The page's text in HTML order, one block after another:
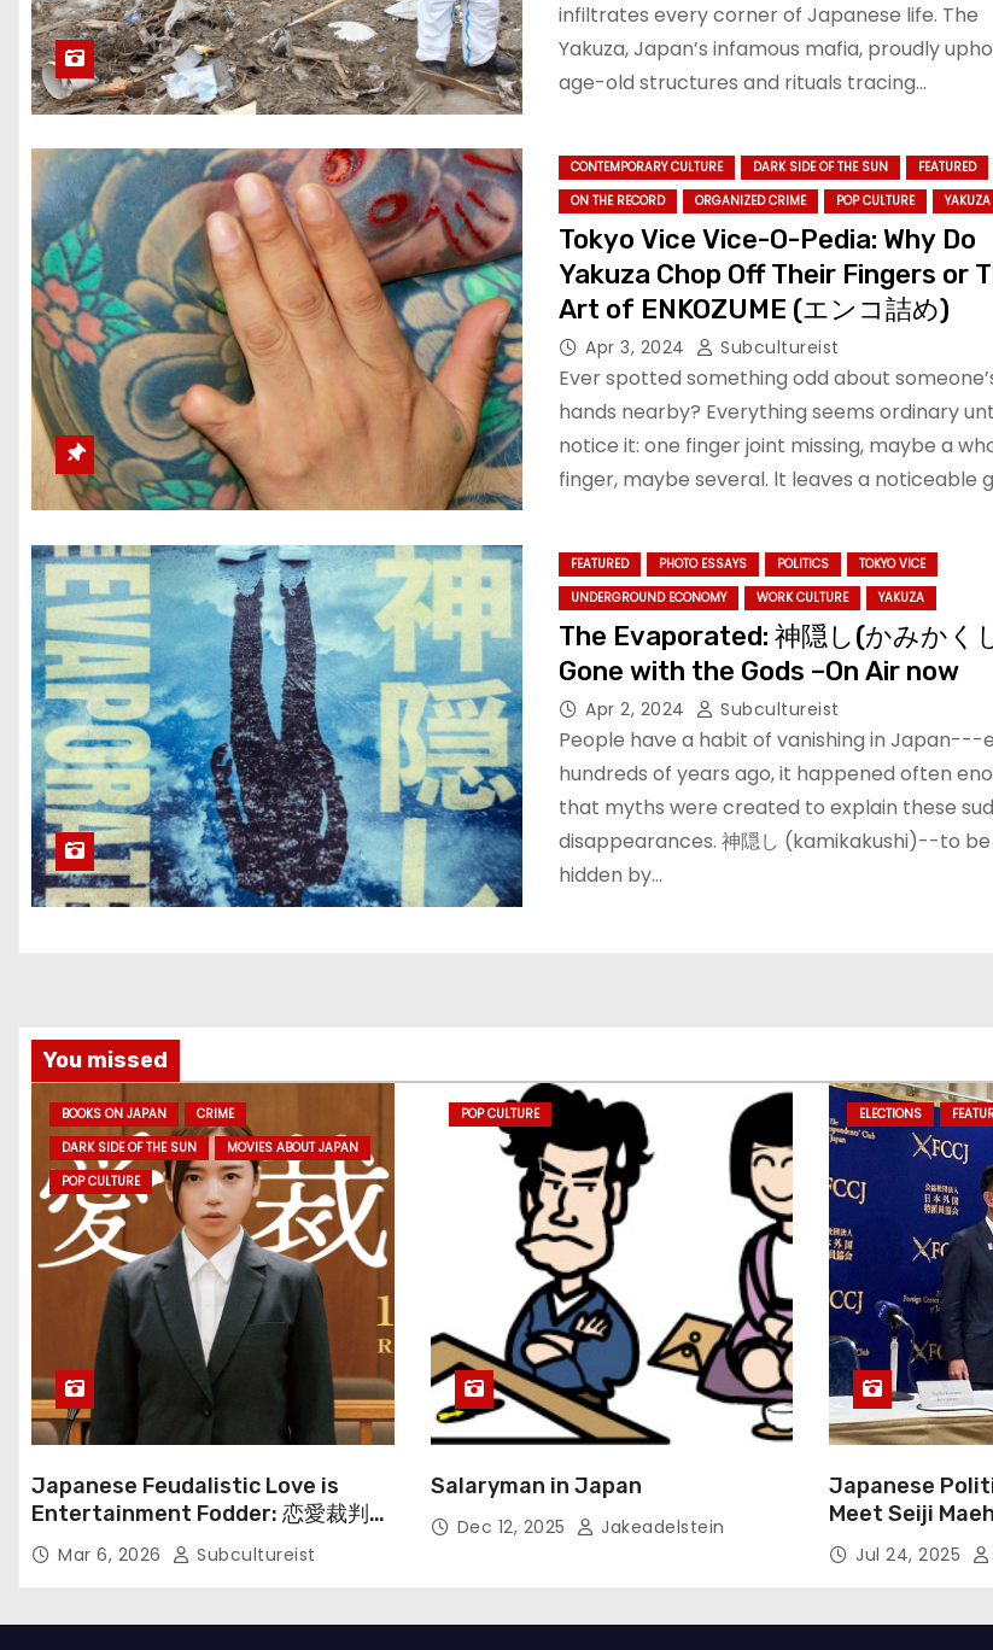
infiltrates every corner of Japanese life. The
Yakuza, Japan’s infamous mafia, proudly
age-old structures and rituals tracing…
CONTEMPORARY CULTURE DARK SIDE OF THE SUN
FEATURED
ON THE RECORD
ORGANIZED CRIME POP CULTURE YAKUZA
Tokyo Vice Vice-O-Pedia: Why Do
Yakuza Chop Off Their Fingers or
Art of ENKOZUME (エンコ詰め)
Apr 3, 2024 Subcultureist
Ever spotted something odd about
hands nearby? Everything seems ordinary
notice it: one finger joint missing, maybe a
finger, maybe several. lt leaves a noticeable
FEATURED PHOTO ESSAYS POLITICS
TOKYO VICE
UNDERGROUND ECONOMY
WORK CULTURE YAKUZA
The Evaporated: 神隠し(かみかく
Gone with the Gods –On Air now
Apr 2, 2024 Subcultureist
People have a habit of vanishing in Japan---
hundreds of years ago, it happened often
that myths were created to explain these
disappearances. 神隠し (kamikakushi)--to be
hidden by…
You missed
BOOKS ON JAPAN
CRIME
DARK SIDE OF THE SUN
MOVIES ABOUT JAPAN
POP CULTURE
Japanese Feudalistic Love is
Entertainment Fodder: 恋愛裁判
(Renai Saiban) Review
Mar 6, 2026 Subcultureist
POP CULTURE
Salaryman in Japan
Dec 12, 2025 Jakeadelstein
ELECTIONS
Japanese
Meet Seiji
Jul 24, 2025